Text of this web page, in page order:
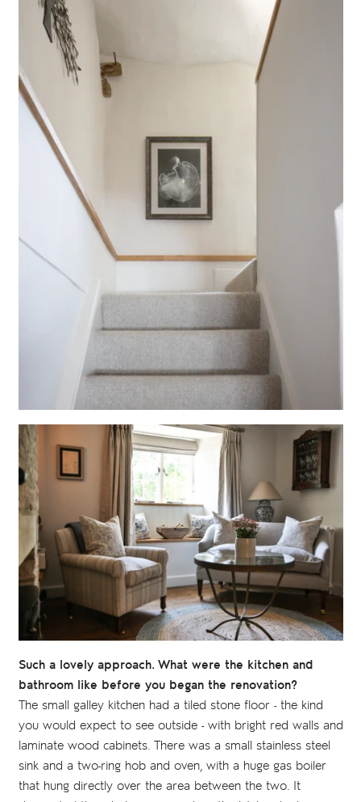
Such a lovely approach. What were the kitchen and
bathroom like before you began the renovation?
The small galley kitchen had a tiled stone floor - the kind
you would expect to see outside - with bright red walls and
laminate wood cabinets. There was a small stainless steel
sink and a two-ring hob and oven, with a huge gas boiler
that hung directly over the area between the two. It